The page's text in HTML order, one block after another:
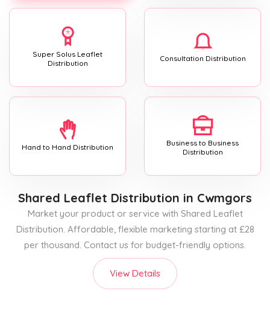
Super Solus Leaflet
Distribution
Consultation Distribution
Hand to Hand Distribution
Business to Business
Distribution
Shared Leaflet Distribution in Cwmgors
Market your product or service with Shared Leaflet
Distribution. Affordable, flexible marketing starting at £28
per thousand. Contact us for budget-friendly options.
View Details